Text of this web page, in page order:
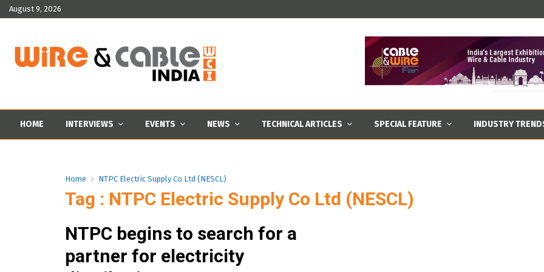
August 9, 2026
HOME INTERVIEWS EVENTS NEWS TECHNICAL ARTICLES SPECIAL FEATURE INDUSTRY
Home NTPC Electric Supply Co Ltd (NESCL)
Tag : NTPC Electric Supply Co Ltd (NESCL)
NTPC begins to search for a
partner for electricity